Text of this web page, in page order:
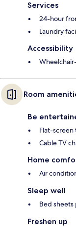
Services
24-hour
Laundry
Accessibility
Room
Be
Flat-screen
Cable TV
Home
Air
Sleep well
Bed
Freshen up